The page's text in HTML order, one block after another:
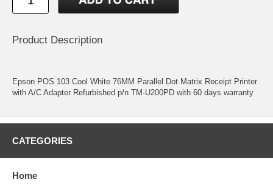
Product Description
Epson POS 103 Cool White 76MM Parallel Dot Matrix Receipt Printer
with A/C Adapter Refurbished p/n TM-U200PD with 60 days warranty
CATEGORIES
Home